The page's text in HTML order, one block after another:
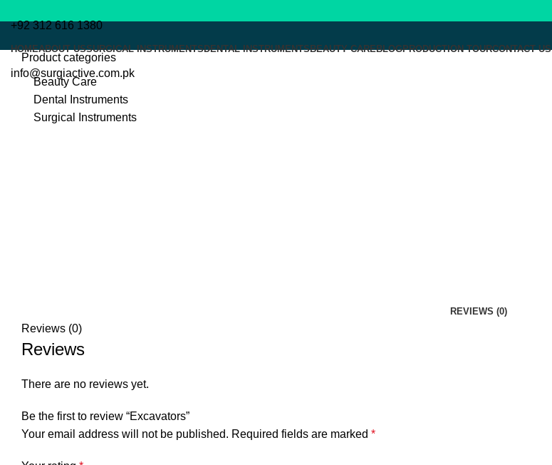
+92 312 616 1380
info@surgiactive.com.pk
HOMEABOUT USSURGICAL INSTRUMENTSDENTAL INSTRUMENTSBEAUTY CAREBLOGPRODUCTION TOURCONTACT US
Product categories
Beauty Care
Dental Instruments
Surgical Instruments
REVIEWS (0)
Reviews (0)
Reviews
There are no reviews yet.
Be the first to review “Excavators”
Your email address will not be published. Required fields are marked *